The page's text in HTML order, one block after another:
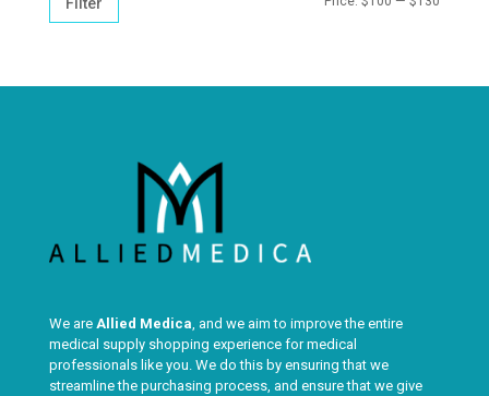
PRICE
PRICE
Filter
We are Allied Medica , and we aim to improve the entire
medical supply shopping experience for medical
professionals like you. We do this by ensuring that we
streamline the purchasing process, and ensure that we give